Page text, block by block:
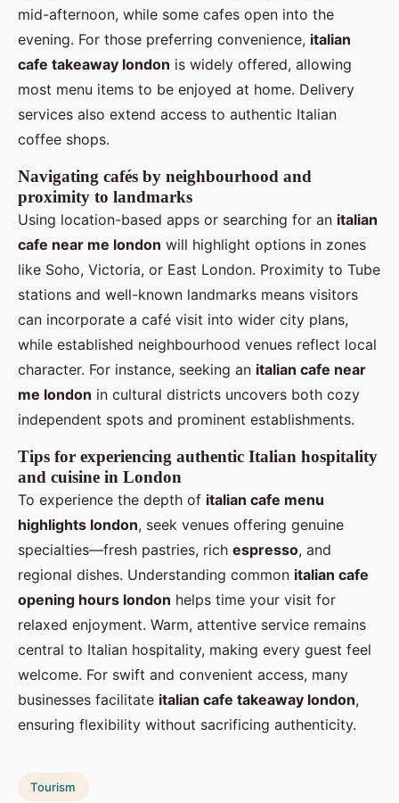
mid-afternoon, while some cafes open into the
evening. For those preferring convenience, italian
cafe takeaway london is widely offered, allowing
most menu items to be enjoyed at home. Delivery
services also extend access to authentic Italian
coffee shops.
Navigating cafés by neighbourhood and
proximity to landmarks
Using location-based apps or searching for an italian
cafe near me london will highlight options in zones
like Soho, Victoria, or East London. Proximity to Tube
stations and well-known landmarks means visitors
can incorporate a café visit into wider city plans,
while established neighbourhood venues reflect local
character. For instance, seeking an italian cafe near
me london in cultural districts uncovers both cozy
independent spots and prominent establishments.
Tips for experiencing authentic Italian hospitality
and cuisine in London
To experience the depth of italian cafe menu
highlights london, seek venues offering genuine
specialties—fresh pastries, rich espresso, and
regional dishes. Understanding common italian cafe
opening hours london helps time your visit for
relaxed enjoyment. Warm, attentive service remains
central to Italian hospitality, making every guest feel
welcome. For swift and convenient access, many
businesses facilitate italian cafe takeaway london,
ensuring flexibility without sacrificing authenticity.
Tourism